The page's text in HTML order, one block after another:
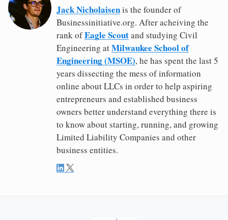
Jack Nicholaisenis the founder of
Businessinitiative.org. After acheiving the
rank ofEagle Scoutand studying Civil
Engineering atMilwaukee School of
Engineering (MSOE), he has spent the last 5
years dissecting the mess of information
online about LLCs in order to help aspiring
entrepreneurs and established business
owners better understand everything there is
to know about starting, running, and growing
Limited Liability Companies and other
business entities.